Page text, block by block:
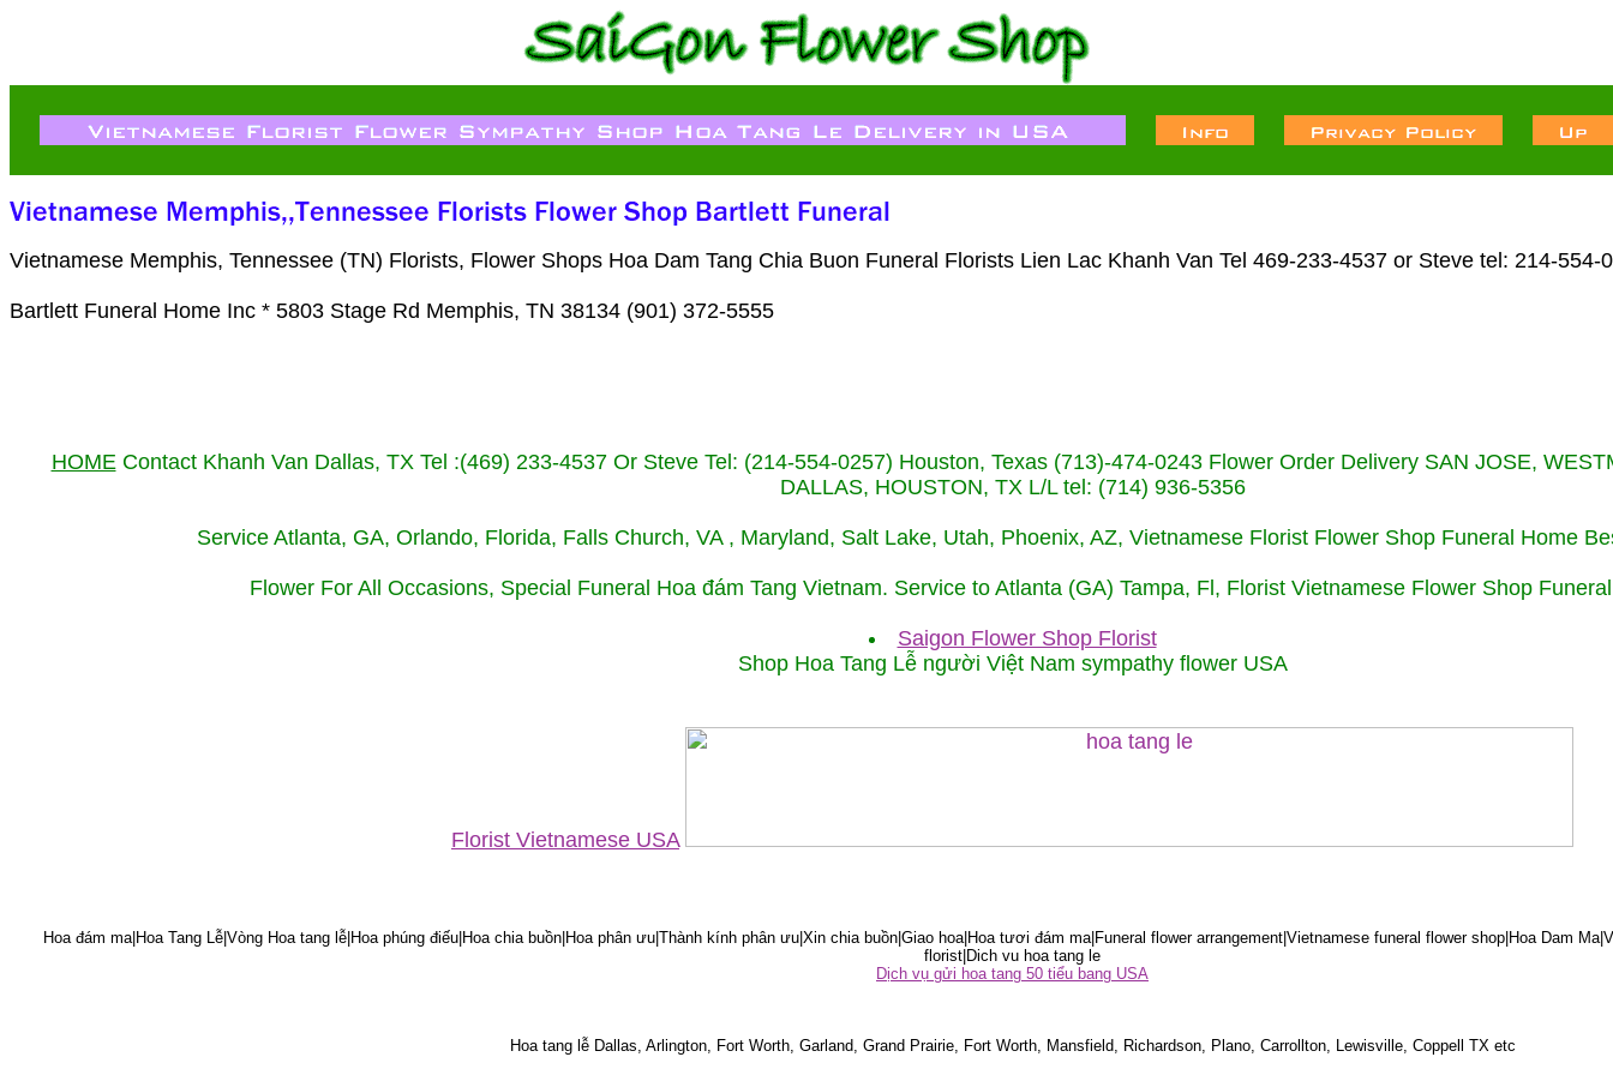
Vietnamese Memphis, Tennessee (TN) Florists, Flower Shops Hoa Dam Tang Chia Buon Funeral Florists Lien Lac Khanh Van Tel 469-233-4537 or Steve tel: 214-554-
Bartlett Funeral Home Inc * 5803 Stage Rd Memphis, TN 38134 (901) 372-5555
HOMEContact Khanh Van Dallas, TX Tel :(469) 233-4537 Or Steve Tel: (214-554-0257) Houston, Texas (713)-474-0243 Flower Order Delivery SAN JOSE,
DALLAS, HOUSTON, TX L/L tel: (714) 936-5356
Service Atlanta, GA, Orlando, Florida, Falls Church, VA , Maryland, Salt Lake, Utah, Phoenix, AZ, Vietnamese Florist Flower Shop Funeral Home
Flower For All Occasions, Special Funeral Hoa đám Tang Vietnam. Service to Atlanta (GA) Tampa, Fl, Florist Vietnamese Flower Shop
Saigon Flower Shop Florist
Shop Hoa Tang Lễ người Việt Nam sympathy flower USA
Florist Vietnamese USA
Hoa đám ma|Hoa Tang Lễ|Vòng Hoa tang lễ|Hoa phúng điếu|Hoa chia buồn|Hoa phân ưu|Thành kính phân ưu|Xin chia buồn|Giao hoa|Hoa tươi đám ma|Funeral flower arrangement|Vietnamese funeral flower shop|Hoa Dam
florist|Dich vu hoa tang le
Dịch vụ gửi hoa tang 50 tiểu bang USA
Hoa tang lễ Dallas, Arlington, Fort Worth, Garland, Grand Prairie, Fort Worth, Mansfield, Richardson, Plano, Carrollton, Lewisville, Coppell TX etc